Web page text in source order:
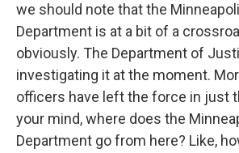
we should note that the
Department is at a bit of a
obviously. The Department of
investigating it at the moment.
officers have left the force in just
your mind, where does the
Department go from here? Like,